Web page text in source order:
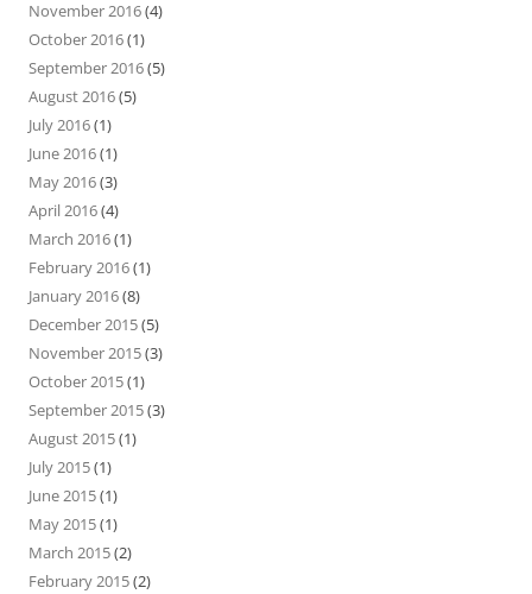
November 2016(4)
October 2016(1)
September 2016(5)
August 2016(5)
July 2016(1)
June 2016(1)
May 2016(3)
April 2016(4)
March 2016(1)
February 2016(1)
January 2016(8)
December 2015(5)
November 2015(3)
October 2015(1)
September 2015(3)
August 2015(1)
July 2015(1)
June 2015(1)
May 2015(1)
March 2015(2)
February 2015(2)